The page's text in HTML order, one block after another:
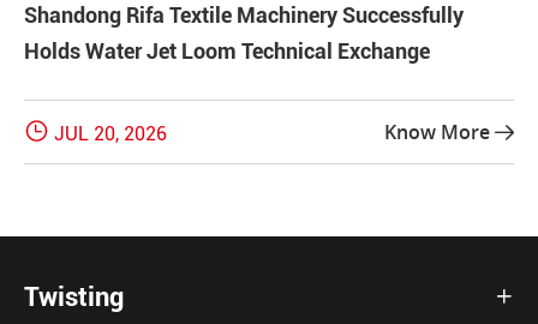
Shandong Rifa Textile Machinery Successfully
Holds Water Jet Loom Technical Exchange
 JUL 20, 2026 Know More 
Twisting 